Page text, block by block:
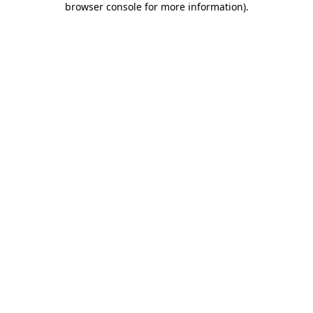
browser console for more information).